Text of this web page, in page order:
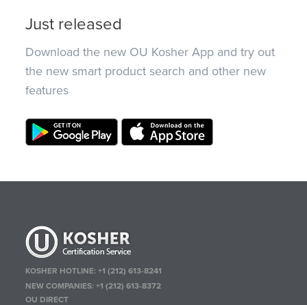
Just released
Download the new OU Kosher App and try out
the new smart product search and other new
features
KOSHER HOTLINE:+1 (212) 613-8241
NEW COMPANIES:+1 (212) 613-8372
OU DIRECT